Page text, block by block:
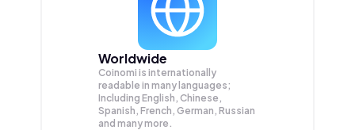
Worldwide
Coinomi is internationally
readable in many languages;
Including English, Chinese,
Spanish, French, German, Russian
and many more.